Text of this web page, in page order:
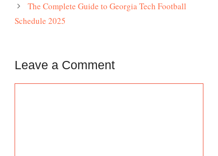
The Complete Guide to Georgia Tech Football
Schedule 2025
Leave a Comment